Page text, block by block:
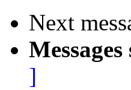
Next
]